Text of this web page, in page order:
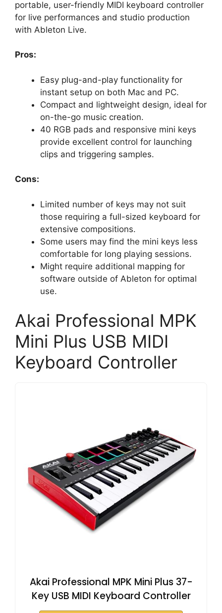
portable, user-friendly MIDI keyboard controller
for live performances and studio production
with Ableton Live.
Pros:
Easy plug-and-play functionality for
instant setup on both Mac and PC.
Compact and lightweight design, ideal for
on-the-go music creation.
40 RGB pads and responsive mini keys
provide excellent control for launching
clips and triggering samples.
Cons:
Limited number of keys may not suit
those requiring a full-sized keyboard for
extensive compositions.
Some users may find the mini keys less
comfortable for long playing sessions.
Might require additional mapping for
software outside of Ableton for optimal
use.
Akai Professional MPK
Mini Plus USB MIDI
Keyboard Controller
Akai Professional MPK Mini Plus 37-
Key USB MIDI Keyboard Controller